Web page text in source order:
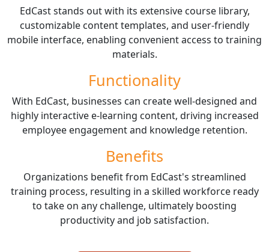
EdCast stands out with its extensive course library,
customizable content templates, and user-friendly
mobile interface, enabling convenient access to training
materials.
Functionality
With EdCast, businesses can create well-designed and
highly interactive e-learning content, driving increased
employee engagement and knowledge retention.
Benefits
Organizations benefit from EdCast's streamlined
training process, resulting in a skilled workforce ready
to take on any challenge, ultimately boosting
productivity and job satisfaction.